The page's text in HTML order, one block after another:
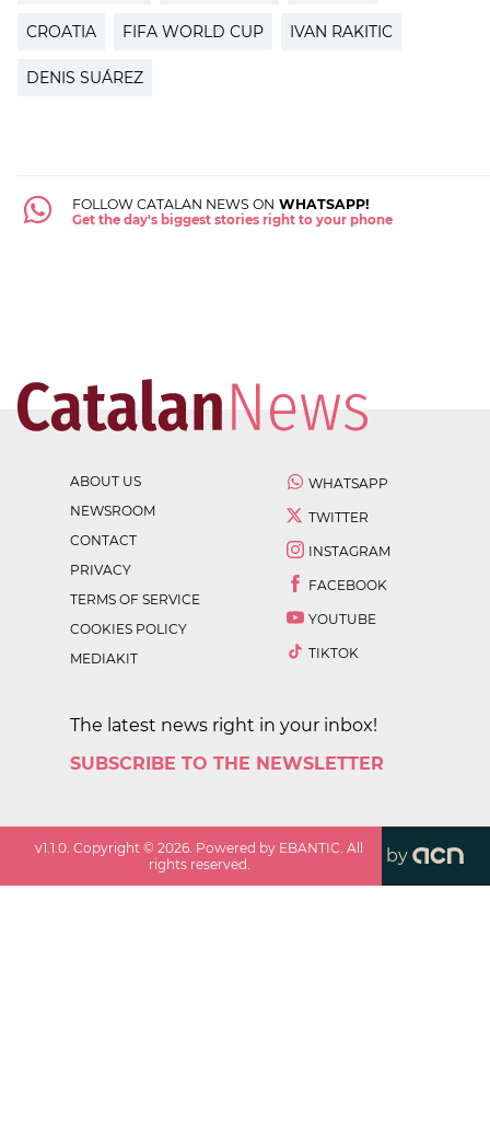
CROATIA FIFA WORLD CUP IVAN RAKITIC
DENIS SUÁREZ
FOLLOW CATALAN NEWS ON WHATSAPP!
Get the day's biggest stories right to your phone
ABOUT US
NEWSROOM
CONTACT
PRIVACY
TERMS OF SERVICE
COOKIES POLICY
MEDIAKIT
WHATSAPP
TWITTER
INSTAGRAM
FACEBOOK
YOUTUBE
TIKTOK
The latest news right in your inbox!
SUBSCRIBE TO THE NEWSLETTER
v1.1.0 . Copyright ©2026 . Powered by EBANTIC. All
rights reserved.
by